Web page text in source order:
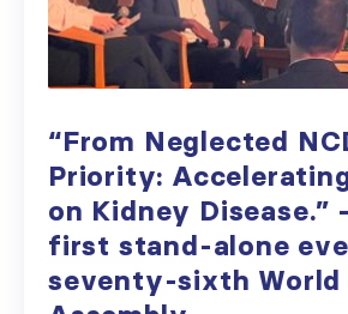
“From Neglected
Priority:
on Kidney Disease.”
first stand-alone
seventy-sixth World